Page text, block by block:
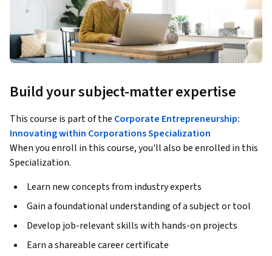
Build your subject-matter expertise
This course is part of the Corporate Entrepreneurship:
Innovating within Corporations Specialization
When you enroll in this course, you'll also be enrolled in this
Specialization.
Learn new concepts from industry experts
Gain a foundational understanding of a subject or tool
Develop job-relevant skills with hands-on projects
Earn a shareable career certificate